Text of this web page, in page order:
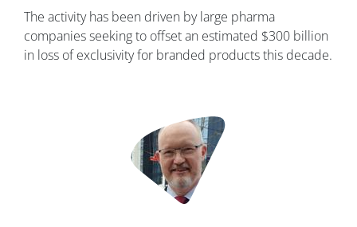
The activity has been driven by large pharma
companies seeking to offset an estimated $300 billion
in loss of exclusivity for branded products this decade.